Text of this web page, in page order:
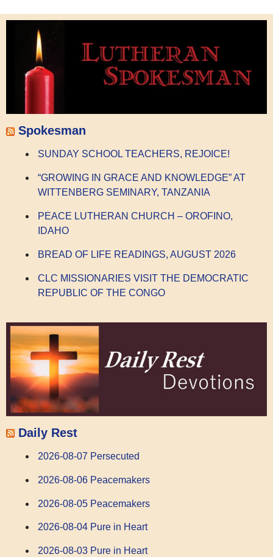
Spokesman
SUNDAY SCHOOL TEACHERS, REJOICE!
“GROWING IN GRACE AND KNOWLEDGE” AT
WITTENBERG SEMINARY, TANZANIA
PEACE LUTHERAN CHURCH – OROFINO,
IDAHO
BREAD OF LIFE READINGS, AUGUST 2026
CLC MISSIONARIES VISIT THE DEMOCRATIC
REPUBLIC OF THE CONGO
Daily Rest
2026-08-07 Persecuted
2026-08-06 Peacemakers
2026-08-05 Peacemakers
2026-08-04 Pure in Heart
2026-08-03 Pure in Heart